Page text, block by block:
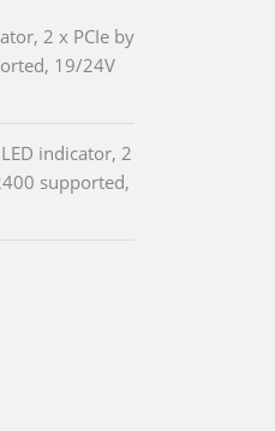
2 x PCIe by
19/24V
indicator, 2
supported,